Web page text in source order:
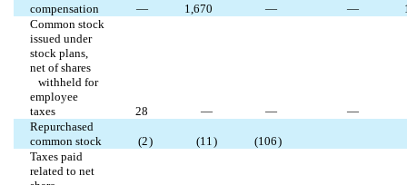
compensation
— 1,670 — —
Common stock
issued under
stock plans,
net of shares
withheld for
employee
taxes
28 — —
—
Repurchased
common stock
(2) (11 ) (106)
Taxes paid
related to net